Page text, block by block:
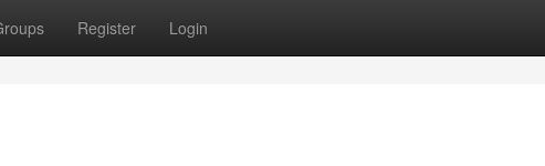
Register Login